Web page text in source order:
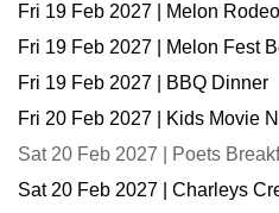
Fri 19 Feb 2027 | Melon Rodeo
Fri 19 Feb 2027 | Melon Fest
Fri 19 Feb 2027 | BBQ Dinner
Fri 20 Feb 2027 | Kids Movie
Sat 20 Feb 2027 | Poets
Sat 20 Feb 2027 | Charleys